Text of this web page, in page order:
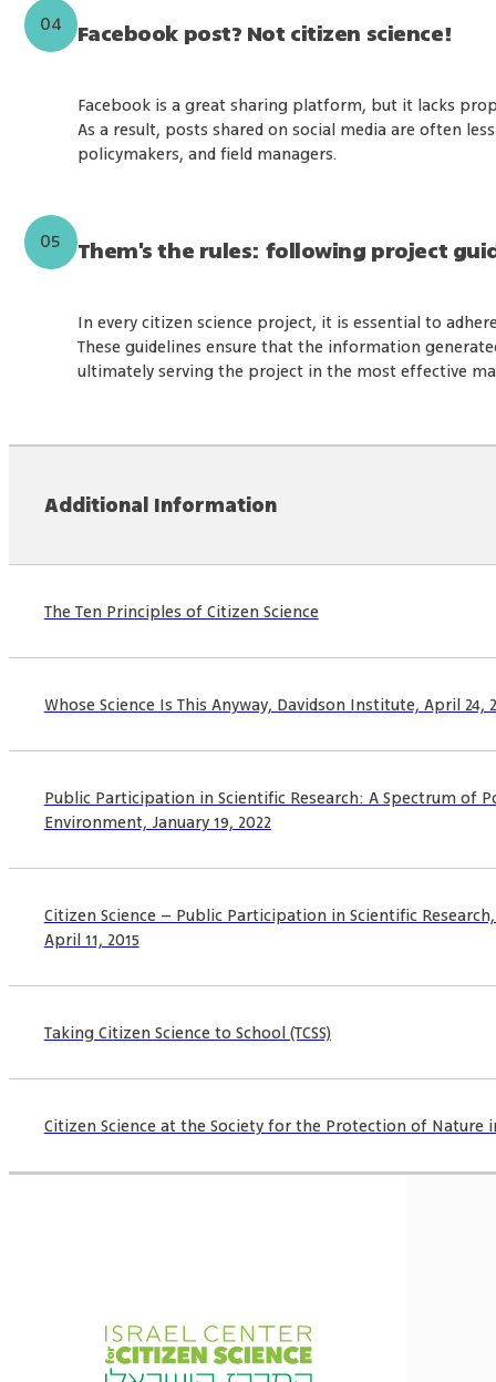
04 Facebook post? Not citizen science!
Facebook is a great sharing platform, but it lacks
As a result, posts shared on social media are often
policymakers, and field managers.
05 Them's the rules: following project
In every citizen science project, it is essential to
These guidelines ensure that the information
ultimately serving the project in the most effective
Additional Information
The Ten Principles of Citizen Science
Whose Science Is This Anyway, Davidson Institute, April 24,
Public Participation in Scientific Research: A Spectrum of
Environment, January 19, 2022
Citizen Science – Public Participation in Scientific
April 11, 2015
Taking Citizen Science to School (TCSS)
Citizen Science at the Society for the Protection of Nature